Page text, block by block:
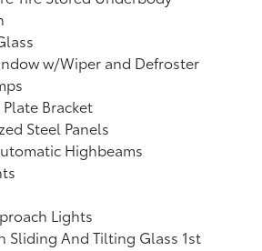
w/Wiper and Defroster
Bracket
Steel Panels
Highbeams
Lights
Sliding And Tilting Glass 1st